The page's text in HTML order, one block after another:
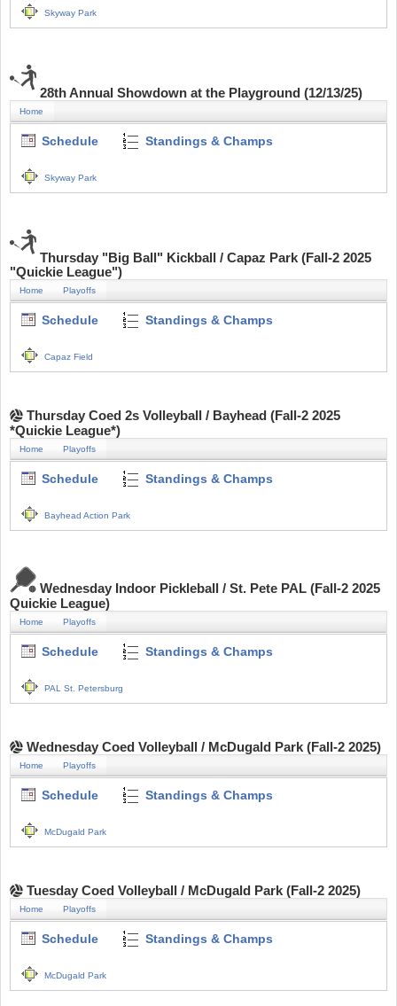
Skyway Park
28th Annual Showdown at the Playground (12/13/25)
Home
Schedule Standings & Champs
Skyway Park
Thursday "Big Ball" Kickball / Capaz Park (Fall-2 2025
"Quickie League")
Home Playoffs
Schedule Standings & Champs
Capaz Field
Thursday Coed 2s Volleyball / Bayhead (Fall-2 2025
*Quickie League*)
Home Playoffs
Schedule Standings & Champs
Bayhead Action Park
Wednesday Indoor Pickleball / St. Pete PAL (Fall-2 2025
Quickie League)
Home Playoffs
Schedule Standings & Champs
PAL St. Petersburg
Wednesday Coed Volleyball / McDugald Park (Fall-2 2025)
Home Playoffs
Schedule Standings & Champs
McDugald Park
Tuesday Coed Volleyball / McDugald Park (Fall-2 2025)
Home Playoffs
Schedule Standings & Champs
McDugald Park